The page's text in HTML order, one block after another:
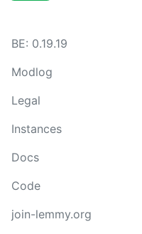
BE: 0.19.19
Modlog
Legal
Instances
Docs
Code
join-lemmy.org